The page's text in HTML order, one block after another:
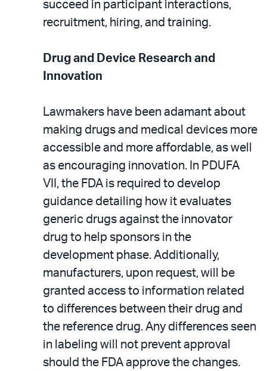
succeed in participant interactions,
recruitment, hiring, and training.
Drug and Device Research and
Innovation
Lawmakers have been adamant about
making drugs and medical devices more
accessible and more affordable, as well
as encouraging innovation. In PDUFA
VII, the FDA is required to develop
guidance detailing how it evaluates
generic drugs against the innovator
drug to help sponsors in the
development phase. Additionally,
manufacturers, upon request, will be
granted access to information related
to differences between their drug and
the reference drug. Any differences seen
in labeling will not prevent approval
should the FDA approve the changes.